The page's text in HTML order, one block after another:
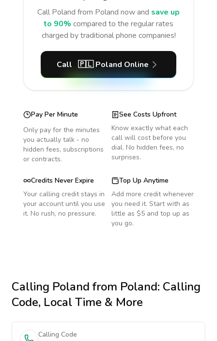
Call Poland from Poland now and save up
to 90% compared to the regular rates
charged by traditional phone companies!
Call 🇵🇱 Poland Online
Pay Per Minute
Only pay for the minutes
you actually talk - no
hidden fees, subscriptions
or contracts.
See Costs Upfront
Know exactly what each
call will cost before you
dial. No hidden fees, no
surprises.
Credits Never Expire
Your calling credit stays in
your account until you use
it. No rush, no pressure.
Top Up Anytime
Add more credit whenever
you need it. Start with as
little as $5 and top up as
you go.
Calling Polandfrom Poland: Calling
Code, Local Time & More
Calling Code